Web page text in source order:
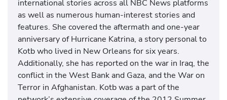
international stories across all NBC News platforms
as well as numerous human-interest stories and
features. She covered the aftermath and one-year
anniversary of Hurricane Katrina, a story personal to
Kotb who lived in New Orleans for six years.
Additionally, she has reported on the war in Iraq, the
conflict in the West Bank and Gaza, and the War on
Terror in Afghanistan. Kotb was a part of the